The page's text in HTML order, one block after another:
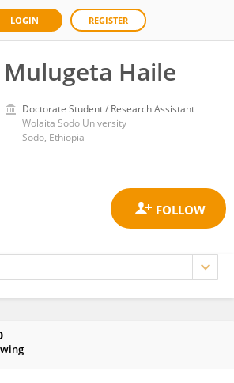
LOGIN REGISTER
Mulugeta Haile
Doctorate Student / Research Assistant
Wolaita Sodo University
Sodo, Ethiopia